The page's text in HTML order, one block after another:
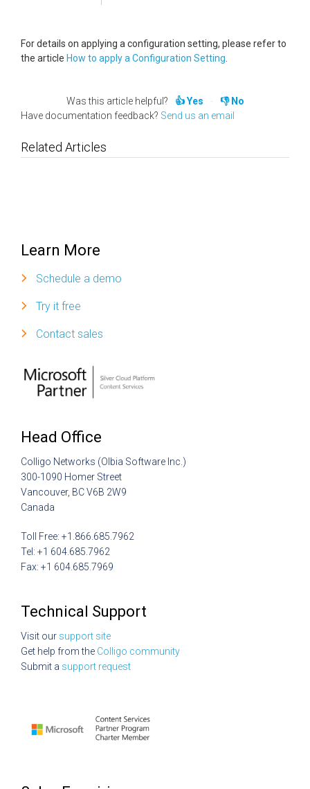
For details on applying a configuration setting, please refer to
the article How to apply a Configuration Setting
Was this article helpful? Yes
No
Have documentation feedback? Send us an email
Related Articles
Learn More
Schedule a demo
Try it free
Contact sales
Head Office
Colligo Networks (Olbia Software Inc.)
300-1090 Homer Street
Vancouver, BC V6B 2W9
Canada
Toll Free: +1.866.685.7962
Tel: +1 604.685.7962
Fax: +1 604.685.7969
Technical Support
Visit our support site
Get help from the Colligo community
Submit a support request